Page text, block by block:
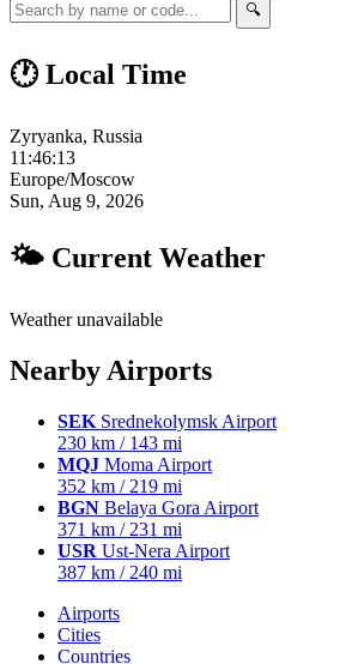
🔍
🕐 Local Time
Zyryanka, Russia
11:46:14
Europe/Moscow
Sun, Aug 9, 2026
🌤 Current Weather
Weather unavailable
Nearby Airports
SEK Srednekolymsk Airport
230 km / 143 mi
MQJ Moma Airport
352 km / 219 mi
BGN Belaya Gora Airport
371 km / 231 mi
USR Ust-Nera Airport
387 km / 240 mi
Airports
Cities
Countries